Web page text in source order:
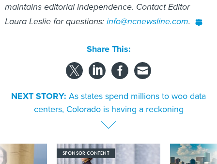
maintains editorial independence. Contact Editor
Laura Leslie for questions:info@ncnewsline.com.
Share This:
NEXT STORY: As states spend millions to woo data
centers, Colorado is having a reckoning
SPONSOR CONTENT